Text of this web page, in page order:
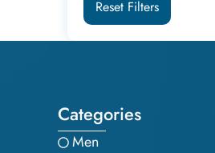
Reset Filters
Categories
Men